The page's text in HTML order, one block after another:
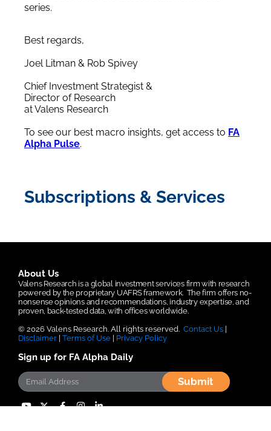
series.
Best regards,
Joel Litman & Rob Spivey
Chief Investment Strategist &
Director of Research
at Valens Research
To see our best macro insights, get access to FA
Alpha Pulse.
Subscriptions & Services
About Us
Valens Research is a global investment services firm with research
powered by the proprietary UAFRS framework. The firm offers no-
nonsense opinions and recommendations, industry expertise, and
proven, back-tested data, with offices worldwide.
© 2026 Valens Research. All rights reserved. Contact Us
Disclaimer Terms of Use Privacy Policy
Sign up for FA Alpha Daily
Submit